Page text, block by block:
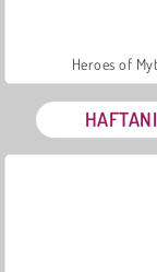
Heroes of